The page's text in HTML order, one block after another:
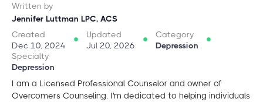
Written by
Jennifer Luttman LPC, ACS
Created
Dec 10, 2024
Updated
Jul 20, 2026
Category
Depression
Specialty
Depression
I am a Licensed Professional Counselor and owner of
Overcomers Counseling. I'm dedicated to helping individuals